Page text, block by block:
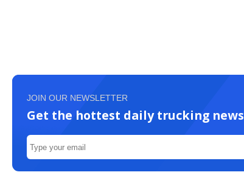
JOIN OUR NEWSLETTER
Get the hottest daily trucking news